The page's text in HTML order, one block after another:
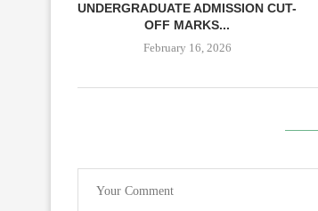
UNDERGRADUATE ADMISSION CUT-
OFF MARKS...
February 16, 2026